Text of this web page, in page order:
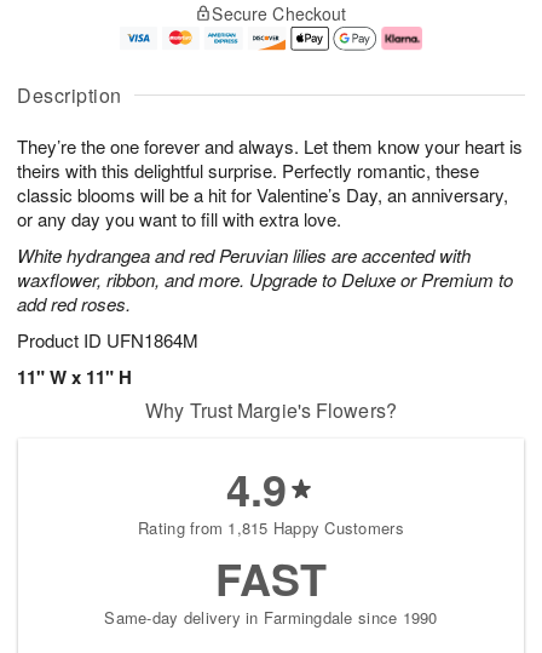
Description
They’re the one forever and always. Let them know your heart is
theirs with this delightful surprise. Perfectly romantic, these
classic blooms will be a hit for Valentine’s Day, an anniversary,
or any day you want to fill with extra love.
White hydrangea and red Peruvian lilies are accented with
waxflower, ribbon, and more. Upgrade to Deluxe or Premium to
add red roses.
Product ID UFN1864M
11" W x 11" H
u
7
g
g
e
t
s
Secure Checkout
Why Trust Margie's Flowers?
4.9
Rating from 1,815 Happy Customers
FAST
Same-day delivery in Farmingdale since 1990